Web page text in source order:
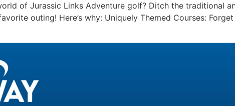
of Jurassic Links Adventure golf? Ditch the traditional
outing! Here’s why: Uniquely Themed Courses: